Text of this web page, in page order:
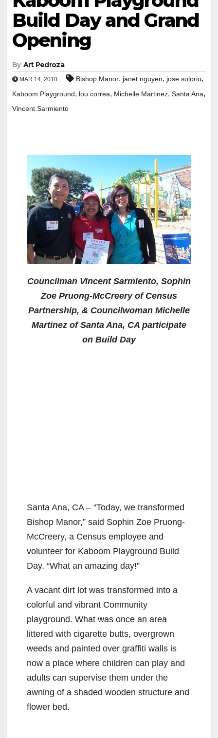
Build Day and Grand
Opening
By Art Pedroza
MAR 14, 2010 Bishop Manor, janet nguyen, jose solorio,
Kaboom Playground, lou correa, Michelle Martinez, Santa Ana,
Vincent Sarmiento
Councilman Vincent Sarmiento, Sophin
Zoe Pruong-McCreery of Census
Partnership, & Councilwoman Michelle
Martinez of Santa Ana, CA participate
on Build Day
Santa Ana, CA – “Today, we transformed
Bishop Manor,” said Sophin Zoe Pruong-
McCreery, a Census employee and
volunteer for Kaboom Playground Build
Day. “What an amazing day!”
A vacant dirt lot was transformed into a
colorful and vibrant Community
playground. What was once an area
littered with cigarette butts, overgrown
weeds and painted over graffiti walls is
now a place where children can play and
adults can supervise them under the
awning of a shaded wooden structure and
flower bed.